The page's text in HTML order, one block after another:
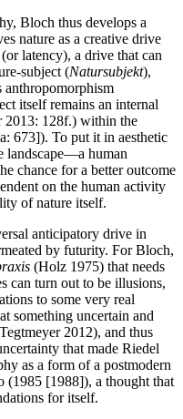
Bloch thus develops a
nature as a creative drive
latency), a drive that can
subject (Natursubjekt),
anthropomorphism
itself remains an internal
2013: 128f.) within the
673]). To put it in aesthetic
landscape—a human
chance for a better outcome
on the human activity
of nature itself.
anticipatory drive in
by futurity. For Bloch,
(Holz 1975) that needs
can turn out to be illusions,
to some very real
something uncertain and
2012), and thus
that made Riedel
as a form of a postmodern
(1985 [1988]), a thought that
for itself.